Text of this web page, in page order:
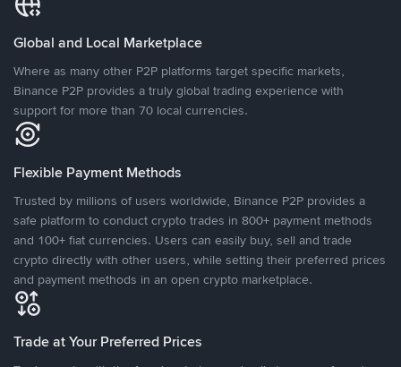
Global and Local Marketplace
Where as many other P2P platforms target specific markets,
Binance P2P provides a truly global trading experience with
support for more than 70 local currencies.
Flexible Payment Methods
Trusted by millions of users worldwide, Binance P2P provides a
safe platform to conduct crypto trades in 800+ payment methods
and 100+ fiat currencies. Users can easily buy, sell and trade
crypto directly with other users, while setting their preferred prices
and payment methods in an open crypto marketplace.
Trade at Your Preferred Prices